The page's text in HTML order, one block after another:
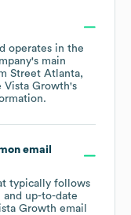
operates in the
main
Street Atlanta,
Vista Growth's
email
typically follows
up-to-date
Growth email